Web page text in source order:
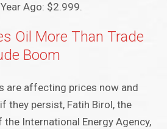
Ago: $2.999.
Oil More Than Trade
Boom
are affecting prices now and
they persist, Fatih Birol, the
International Energy Agency,